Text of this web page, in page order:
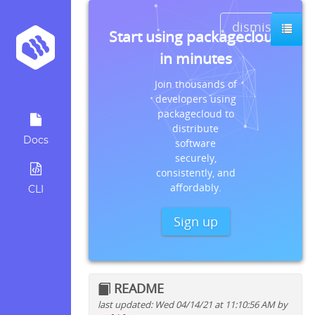
Docs
CLI
dismiss
Start using packagecloud
in minutes
Join thousands of
developers using
packagecloud to
distribute
software
securely,
consistently, and
affordably.
Sign up
README
last updated: Wed 04/14/21 at 11:10:56 AM by
Quick install instructions for: